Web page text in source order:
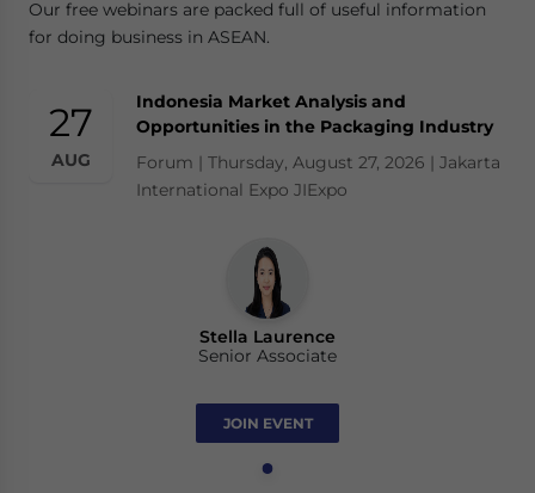
Our free webinars are packed full of useful information
for doing business in ASEAN.
27
AUG
Indonesia Market Analysis and
Opportunities in the Packaging Industry
Forum | Thursday, August 27, 2026 | Jakarta
International Expo JIExpo
Stella Laurence
Senior Associate
JOIN EVENT